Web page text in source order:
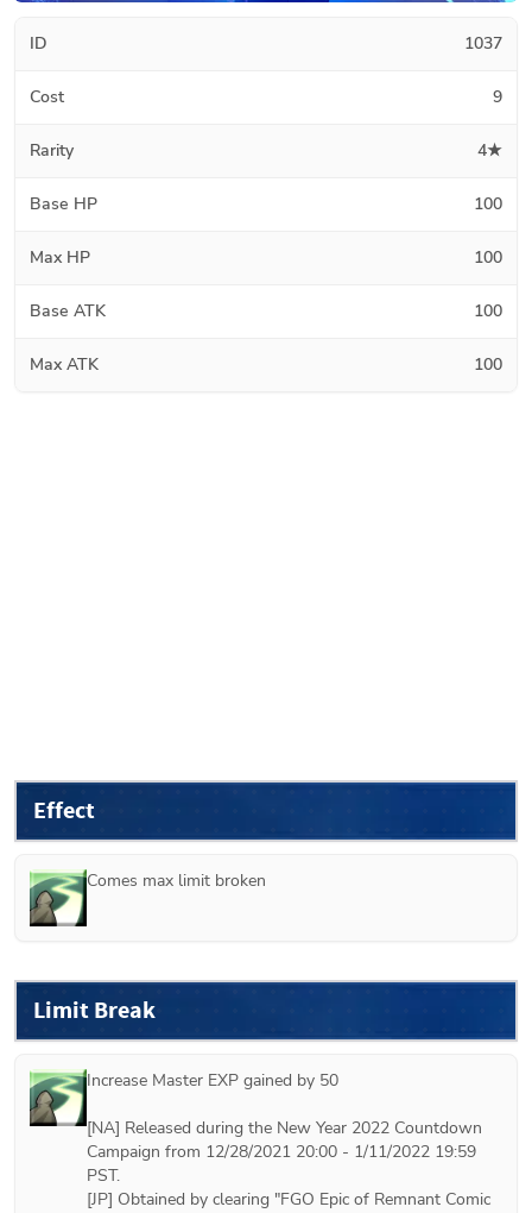
ID 1037
Cost 9
Rarity 4★
Base HP 100
Max HP 100
Base ATK 100
Max ATK 100
Effect
Comes max limit broken
Limit Break
Increase Master EXP gained by 50
[NA] Released during the New Year 2022 Countdown
Campaign from 12/28/2021 20:00 - 1/11/2022 19:59
PST.
[JP] Obtained by clearing "FGO Epic of Remnant Comic